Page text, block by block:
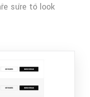
sure to look